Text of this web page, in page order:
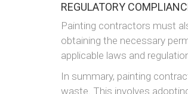
REGULATORY
Painting contractors must
obtaining the necessary
applicable laws and
In summary, painting
waste. This involves